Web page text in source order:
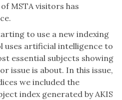
MSTA visitors has
to use a new indexing
uses artificial intelligence to
essential subjects showing
issue is about. In this issue,
we included the
index generated by AKIS